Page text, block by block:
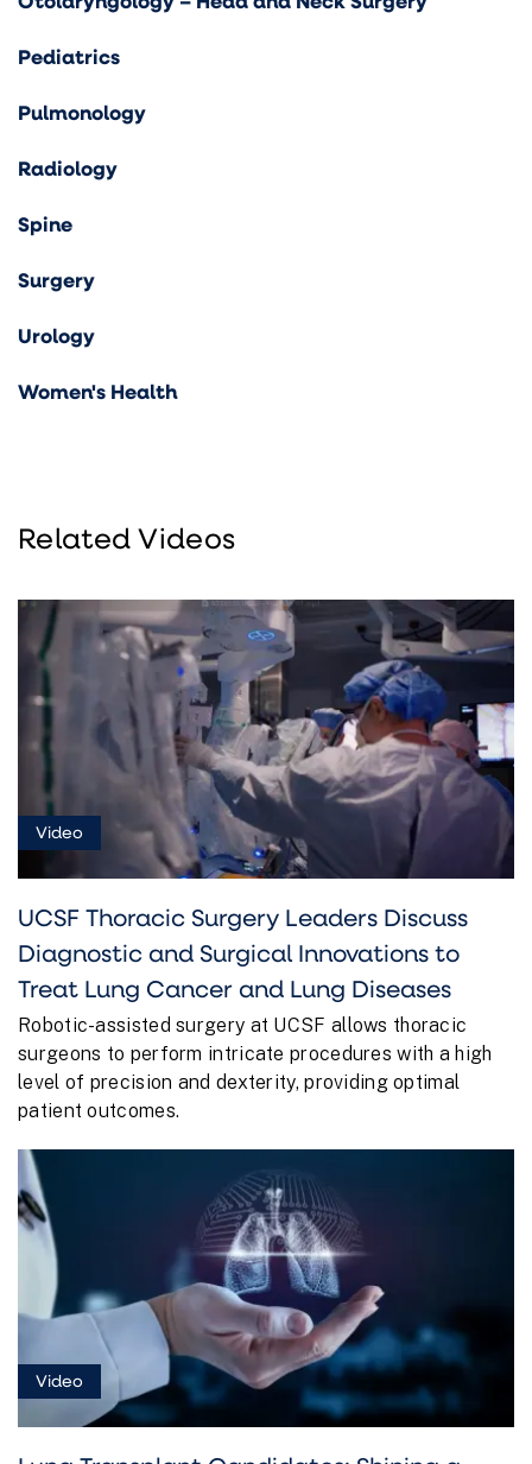
Pediatrics
Pulmonology
Radiology
Spine
Surgery
Urology
Women's Health
Related Videos
Video
UCSF Thoracic Surgery Leaders Discuss
Diagnostic and Surgical Innovations to
Treat Lung Cancer and Lung Diseases
Robotic-assisted surgery at UCSF allows thoracic
surgeons to perform intricate procedures with a high
level of precision and dexterity, providing optimal
patient outcomes.
Video